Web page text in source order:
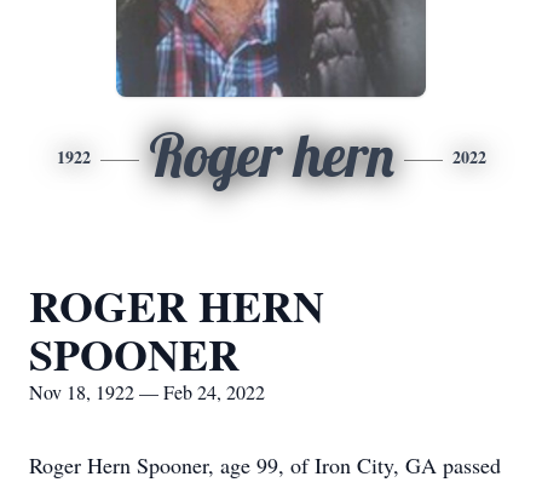
1922 Roger hern 2022
ROGER HERN
SPOONER
Nov 18, 1922 — Feb 24, 2022
Roger Hern Spooner, age 99, of Iron City, GA passed